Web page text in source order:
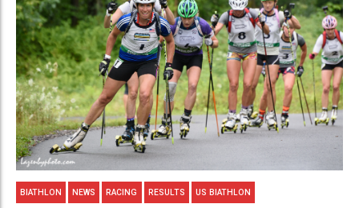
BIATHLON NEWS RACING RESULTS US BIATHLON